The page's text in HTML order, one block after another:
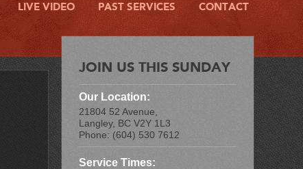
LIVE VIDEO PAST SERVICES CONTACT
JOIN US THIS SUNDAY
Our Location:
21804 52 Avenue,
Langley, BC V2Y 1L3
Phone: (604) 530 7612
Service Times: